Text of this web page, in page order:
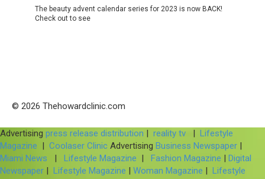
The beauty advent calendar series for 2023 is now BACK!
Check out to see
© 2026 Thehowardclinic.com
Advertising press release distribution | reality tv | Lifestyle
Magazine | Coolaser Clinic Advertising Business Newspaper |
Miami News
| Lifestyle Magazine | Fashion Magazine | Digital
Newspaper | Lifestyle Magazine | Woman Magazine | Lifestyle